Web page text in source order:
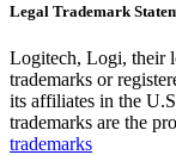
Legal Trademark
Logitech, Logi, their
trademarks or
its affiliates in the
trademarks are the
trademarks